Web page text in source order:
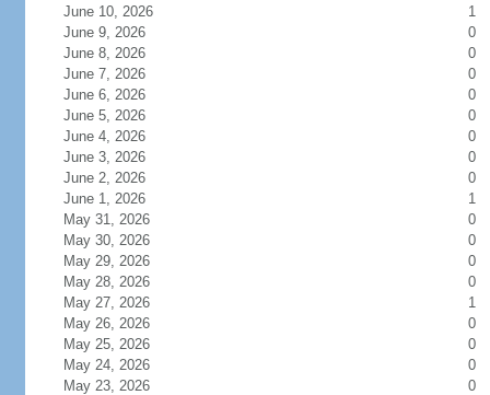
June 10, 2026
1
June 9, 2026
0
June 8, 2026
0
June 7, 2026
0
June 6, 2026
0
June 5, 2026
0
June 4, 2026
0
June 3, 2026
0
June 2, 2026
0
June 1, 2026
1
May 31, 2026
0
May 30, 2026
0
May 29, 2026
0
May 28, 2026
0
May 27, 2026
1
May 26, 2026
0
May 25, 2026
0
May 24, 2026
0
May 23, 2026
0